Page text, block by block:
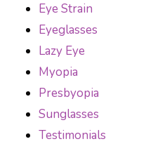
Eye Strain
Eyeglasses
Lazy Eye
Myopia
Presbyopia
Sunglasses
Testimonials